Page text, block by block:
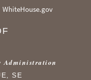
WhiteHouse.gov
Administration
SE